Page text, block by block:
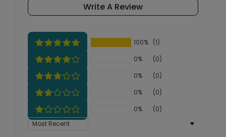
Write A Review
100% (1)
0%
(0)
0%
(0)
0%
(0)
0%
(0)
Sort by